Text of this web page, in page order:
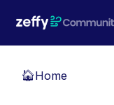
🏠Home